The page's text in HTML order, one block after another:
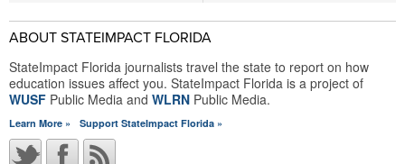
ABOUT STATEIMPACT FLORIDA
StateImpact Florida journalists travel the state to report on how
education issues affect you. StateImpact Florida is a project of
WUSF Public Media and WLRN Public Media.
Learn More » Support StateImpact Florida »